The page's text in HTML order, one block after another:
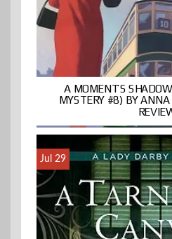
A MOMENT’S
MYSTERY #8) BY ANNA
Jul 29